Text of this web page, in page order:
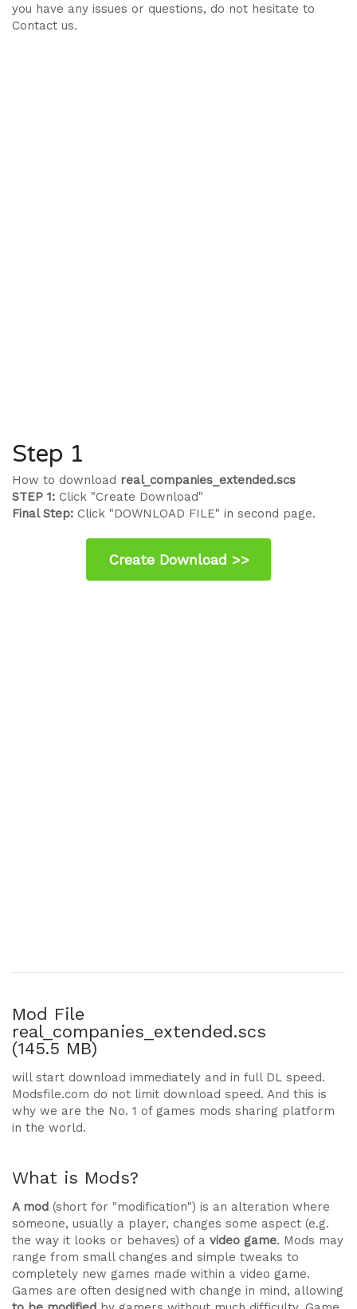
you have any issues or questions, do not hesitate to
Contact us.
Step 1
How to download real_companies_extended.scs
STEP 1: Click "Create Download"
Final Step: Click "DOWNLOAD FILE" in second page.
Mod File
real_companies_extended.scs
(145.5 MB)
will start download immediately and in full DL speed.
Modsfile.com do not limit download speed. And this is
why we are the No. 1 of games mods sharing platform
in the world.
What is Mods?
A mod (short for "modification") is an alteration where
someone, usually a player, changes some aspect (e.g.
the way it looks or behaves) of a video game. Mods may
range from small changes and simple tweaks to
completely new games made within a video game.
Games are often designed with change in mind, allowing